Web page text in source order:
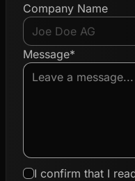
Company Name
Message*
I confirm that I